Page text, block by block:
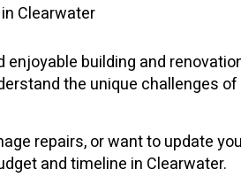
Clearwater
building and
the unique challenges
repairs, or want to update
and timeline in Clearwater.